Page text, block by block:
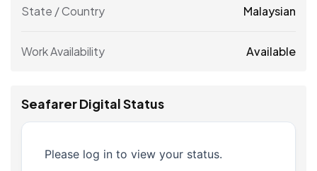
State / Country Malaysian
Work Availability Available
Seafarer Digital Status
Please log in to view your status.